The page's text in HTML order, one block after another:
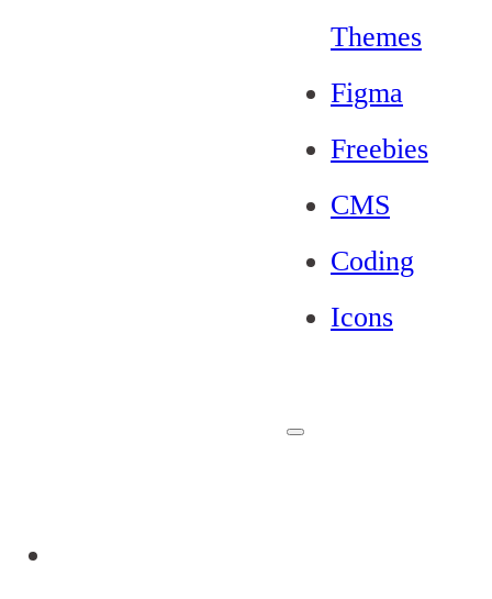
Themes
Figma
Freebies
CMS
Coding
Icons